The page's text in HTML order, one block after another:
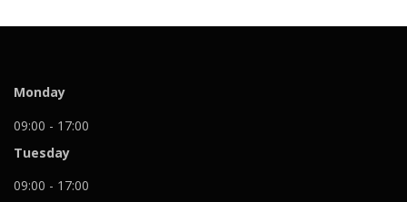
Monday
09:00 - 17:00
Tuesday
09:00 - 17:00